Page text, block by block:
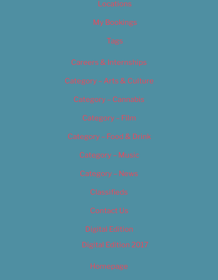
Locations
My Bookings
Tags
Careers & Internships
Category – Arts & Culture
Category – Cannabis
Category – Film
Category – Food & Drink
Category – Music
Category – News
Classifieds
Contact Us
Digital Edition
Digital Edition 2017
Homepage